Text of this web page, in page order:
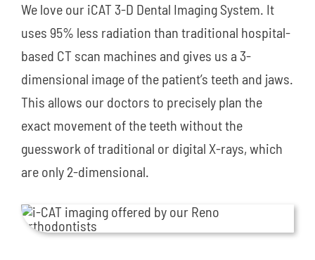
We love our iCAT 3-D Dental Imaging System. It
uses 95% less radiation than traditional hospital-
based CT scan machines and gives us a 3-
dimensional image of the patient’s teeth and jaws.
This allows our doctors to precisely plan the
exact movement of the teeth without the
guesswork of traditional or digital X-rays, which
are only 2-dimensional.